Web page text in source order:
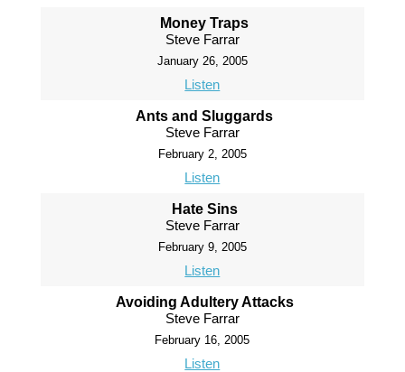
Money Traps
Steve Farrar
January 26, 2005
Listen
Ants and Sluggards
Steve Farrar
February 2, 2005
Listen
Hate Sins
Steve Farrar
February 9, 2005
Listen
Avoiding Adultery Attacks
Steve Farrar
February 16, 2005
Listen